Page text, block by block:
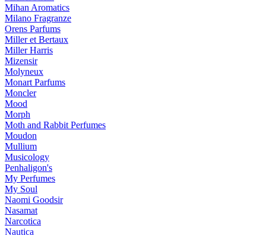
Mihan Aromatics
Milano Fragranze
Orens Parfums
Miller et Bertaux
Miller Harris
Mizensir
Molyneux
Monart Parfums
Moncler
Mood
Morph
Moth and Rabbit Perfumes
Moudon
Mullium
Musicology
Penhaligon's
My Perfumes
My Soul
Naomi Goodsir
Nasamat
Narcotica
Nautica